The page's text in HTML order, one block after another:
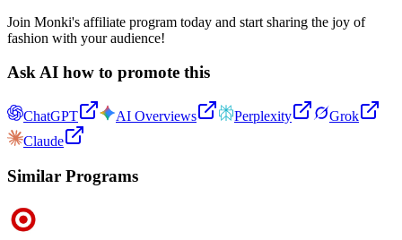
Join Monki's affiliate program today and start sharing the joy of
fashion with your audience!
Ask AI how to promote this
ChatGPT AI Overviews Perplexity
Grok
Claude
Similar Programs